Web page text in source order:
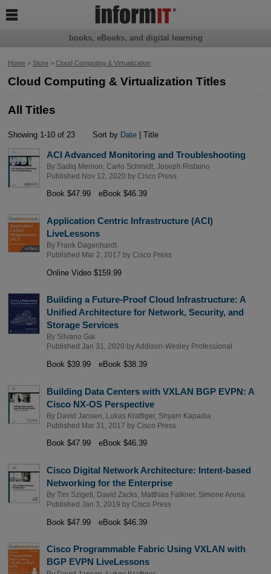
Home> Store> Cloud Computing & Virtualization
Cloud Computing & Virtualization Titles
All Titles
Showing 1-10 of 23 Sort by Date | Title
ACI Advanced Monitoring and Troubleshooting
By Sadiq Memon Carlo Schmidt, Joseph Ristaino
Published Nov 12, 2020 by Cisco Press
Book $47.99 eBook $46.39
Application Centric Infrastructure (ACI)
LiveLessons
By Frank Dagenhardt
Published Mar 2, 2017 by Cisco Press
Online Video $159.99
Building a Future-Proof Cloud Infrastructure: A
Unified Architecture for Network, Security, and
Storage Services
By Silvano Gai
Published Jan 31, 2020 byAddison-Wesley Professional
Book $39.99 eBook $38.39
Building Data Centers with VXLAN BGP EVPN: A
Cisco NX-OS Perspective
By David Jansen Lukas Krattiger, Shyam Kapadia
Published Mar 31, 2017 by Cisco Press
Book $47.99 eBook $46.39
Cisco Digital Network Architecture: Intent-based
Networking for the Enterprise
By Tim Szigeti David Zacks, Matthias Falkner, Simone Arena
Published Jan 3, 2019 by Cisco Press
Book $47.99 eBook $46.39
Cisco Programmable Fabric Using VXLAN with
BGP EVPN LiveLessons
books, eBooks, and digital learning
